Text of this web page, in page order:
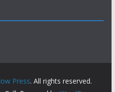
Press. All rights reserved.